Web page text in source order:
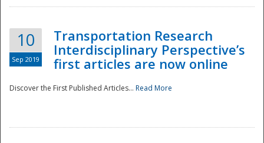
10
Sep 2019
Transportation Research
Interdisciplinary Perspective’s
first articles are now online
Discover the First Published Articles... Read More